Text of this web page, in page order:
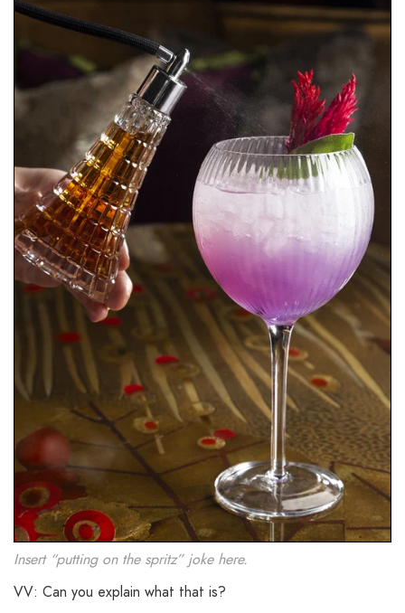
Insert “putting on the spritz” joke here.
VV: Can you explain what that is?